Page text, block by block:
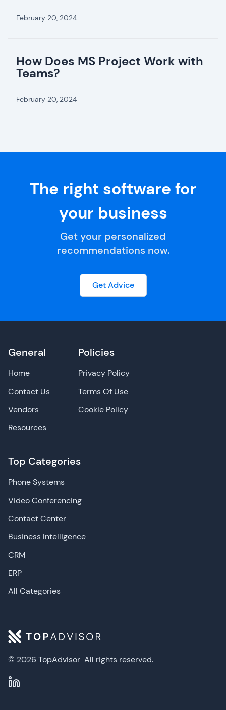
February 20, 2024
How Does MS Project Work with
Teams?
February 20, 2024
The right software for
your business
Get your personalized
recommendations now.
Get Advice
© 2026 TopAdvisor All rights reserved.
General
Home
Contact Us
Vendors
Resources
Top Categories
Phone Systems
Video Conferencing
Contact Center
Business Intelligence
CRM
ERP
All Categories
Policies
Privacy Policy
Terms Of Use
Cookie Policy